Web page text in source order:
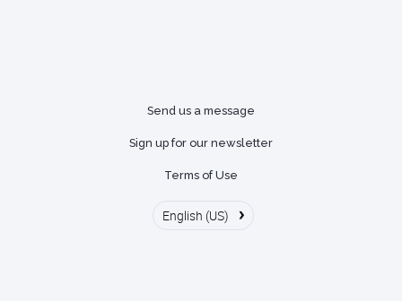
Send us a message
Sign up for our newsletter
Terms of Use
English (US) ›